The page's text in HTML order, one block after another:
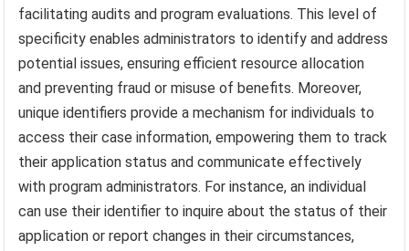
facilitating audits and program evaluations. This level of
specificity enables administrators to identify and address
potential issues, ensuring efficient resource allocation
and preventing fraud or misuse of benefits. Moreover,
unique identifiers provide a mechanism for individuals to
access their case information, empowering them to track
their application status and communicate effectively
with program administrators. For instance, an individual
can use their identifier to inquire about the status of their
application or report changes in their circumstances,